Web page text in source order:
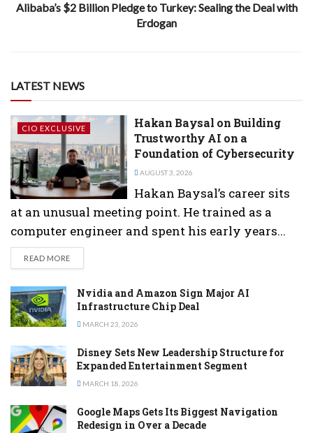
Alibaba’s $2 Billion Pledge to Turkey: Sealing the Deal with
Erdogan
LATEST NEWS
CIO EXCLUSIVE
Hakan Baysal on Building
Trustworthy AI on a
Foundation of Cybersecurity
AUGUST 3, 2026
Hakan Baysal’s career sits
at an unusual meeting point. He trained as a
computer engineer and spent his early years...
READ MOREDETAILS
Nvidia and Amazon Sign Major AI
Infrastructure Chip Deal
MARCH 23, 2026
Disney Sets New Leadership Structure for
Expanded Entertainment Segment
MARCH 18, 2026
Google Maps Gets Its Biggest Navigation
Redesign in Over a Decade